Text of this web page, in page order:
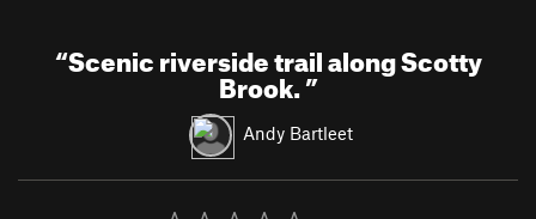
“Scenic riverside trail along Scotty
Brook.”
Andy Bartleet